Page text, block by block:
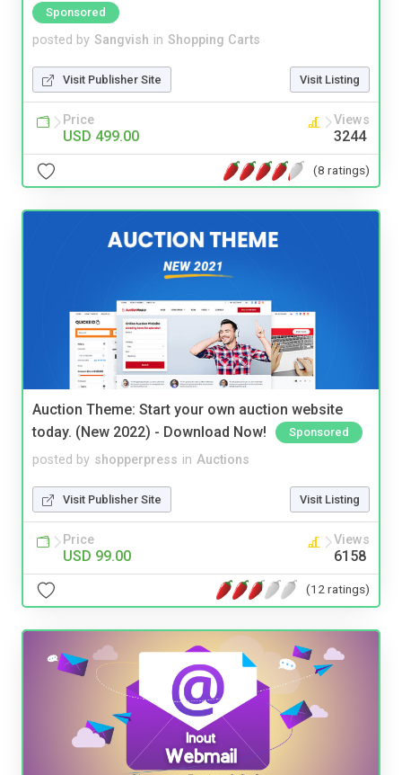
Sponsored
posted by Sangvish in Shopping Carts
Visit Publisher Site Visit Listing
Price
USD 499.00
Views
3244
(8 ratings)
Auction Theme: Start your own auction website
today. (New 2022) - Download Now!
Sponsored
posted by shopperpress in Auctions
Visit Publisher Site Visit Listing
Price
USD 99.00
Views
6158
(12 ratings)